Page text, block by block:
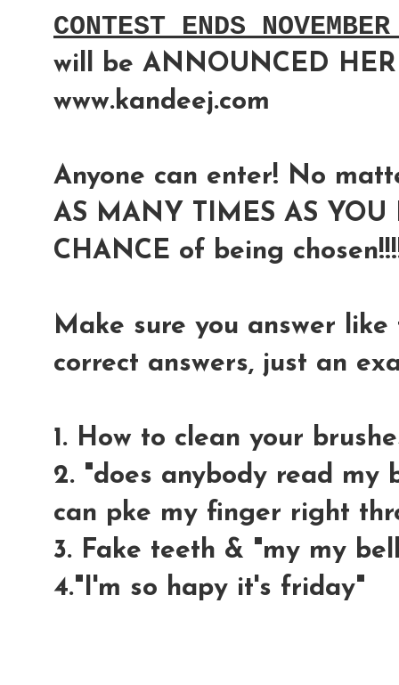
CONTEST ENDS
will be ANNOUNCED
www.kandeej.com
Anyone can enter! No
AS MANY TIMES AS YOU
CHANCE of being
Make sure you answer
correct answers, just an
1. How to clean your
2. "does anybody read my
can pke my finger right
3. Fake teeth & "my my
4."I'm so hapy it's friday"